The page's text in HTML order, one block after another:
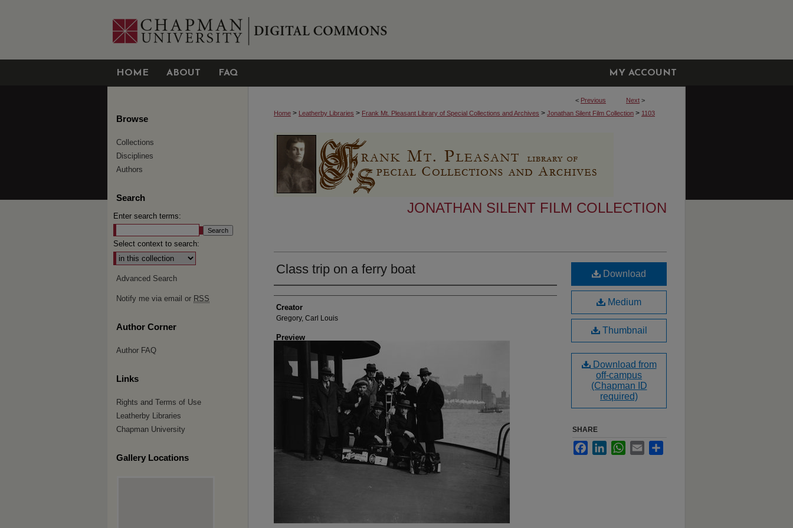
HOME ABOUT FAQ MY ACCOUNT
< Previous Next >
Home > Leatherby Libraries > Frank Mt. Pleasant Library of Special Collections and Archives > Jonathan Silent Film Collection > 1103
JONATHAN SILENT FILM COLLECTION
Class trip on a ferry boat
Creator
Creator
Gregory, Carl Louis
Preview
Download
Medium
Thumbnail
Download from
off-campus
(Chapman ID
required)
SHARE
FacebookLinkedInWhatsApp
Email
Browse
Collections
Disciplines
Authors
Search
Enter search terms:
Select context to search:
Advanced Search
Notify me via email or RSS
Author Corner
Author FAQ
Links
Rights and Terms of Use
Leatherby Libraries
Chapman University
Gallery Locations